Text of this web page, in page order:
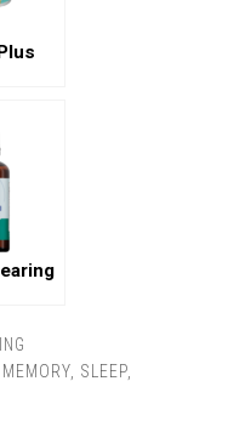
MEMORY, SLEEP,